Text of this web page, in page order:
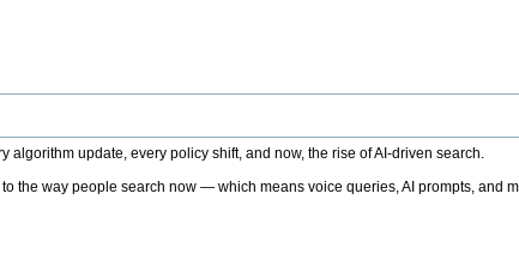
algorithm update, every policy shift, and now, the rise of AI-driven search.
the way people search now — which means voice queries, AI prompts, and